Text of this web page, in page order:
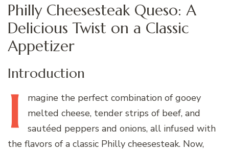
Philly Cheesesteak Queso: A
Delicious Twist on a Classic
Appetizer
Introduction
I magine the perfect combination of gooey
melted cheese, tender strips of beef, and
sautéed peppers and onions, all infused with
the flavors of a classic Philly cheesesteak. Now,